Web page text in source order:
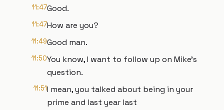
11:47Good.
11:47How are you?
11:49Good man.
11:50You know, I want to follow up on Mike's
question.
11:51I mean, you talked about being in your
prime and last year last